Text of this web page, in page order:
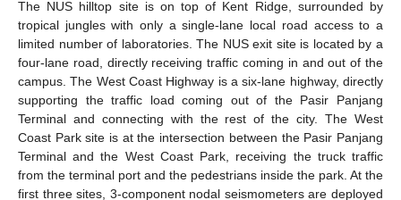
The NUS hilltop site is on top of Kent Ridge, surrounded by
tropical jungles with only a single-lane local road access to a
limited number of laboratories. The NUS exit site is located by a
four-lane road, directly receiving traffic coming in and out of the
campus. The West Coast Highway is a six-lane highway, directly
supporting the traffic load coming out of the Pasir Panjang
Terminal and connecting with the rest of the city. The West
Coast Park site is at the intersection between the Pasir Panjang
Terminal and the West Coast Park, receiving the truck traffic
from the terminal port and the pedestrians inside the park. At the
first three sites, 3-component nodal seismometers are deployed